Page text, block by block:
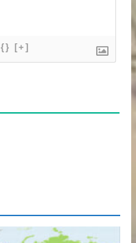
{} [+]